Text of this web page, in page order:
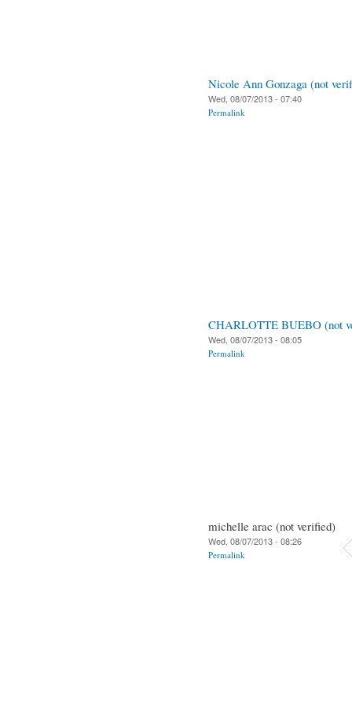
Nicole Ann Gonzaga (not
Wed, 08/07/2013 - 07:40
Permalink
CHARLOTTE BUEBO (not
Wed, 08/07/2013 - 08:05
Permalink
michelle arac (not verified)
Wed, 08/07/2013 - 08:26
Permalink